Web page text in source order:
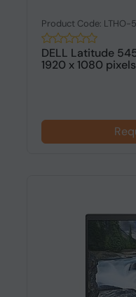
Product Code: LTHO-
DELL Latitude
1920 x 1080 pixels